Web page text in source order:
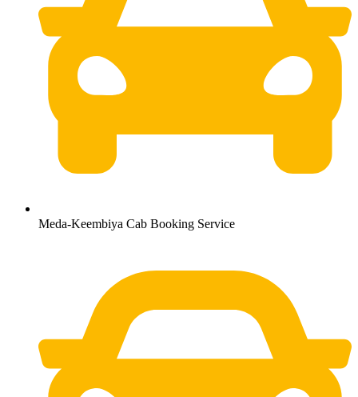
Meda-Keembiya Cab Booking Service